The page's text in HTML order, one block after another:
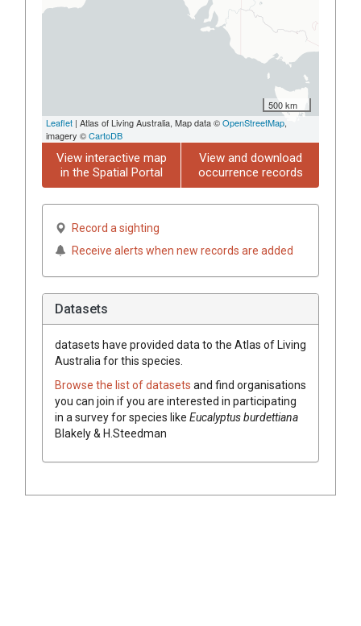
500 km
Leaflet | Atlas of Living Australia, Map data ©OpenStreetMap,
imagery ©CartoDB
View interactive map
in the Spatial Portal
View and download
occurrence records
Record a sighting
Receive alerts when new records are added
Datasets
datasets have provided data to the Atlas of Living
Australia for this species.
Browse the list of datasets and find organisations
you can join if you are interested in participating
in a survey for species like Eucalyptusburdettiana
Blakely & H.Steedman